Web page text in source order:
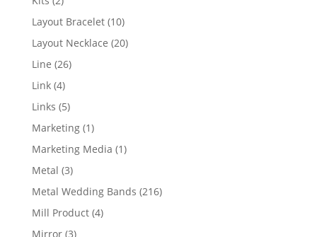
products
Layout Bracelet 1010
products
Layout Necklace 2020
Line 2626
Link 44
products
Links 55
products
Marketing 11
product
Marketing Media 11
Metal 33
products
Metal Wedding Bands 216216
Mill Product 44
Mirror 33